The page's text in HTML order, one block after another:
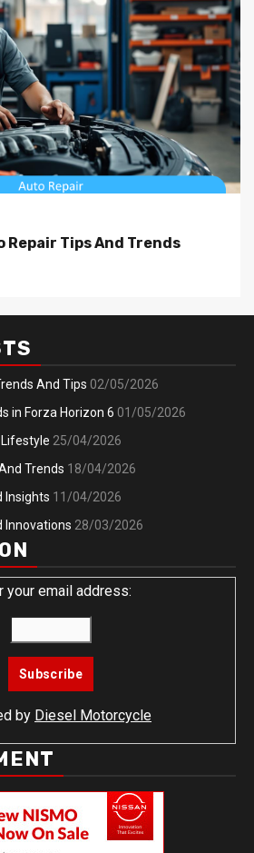
Repair Tips And Trends
And Tips 02/05/2026
in Forza Horizon 6 01/05/2026
25/04/2026
Trends 18/04/2026
Insights 11/04/2026
Innovations 28/03/2026
your email address:
by Diesel Motorcycle